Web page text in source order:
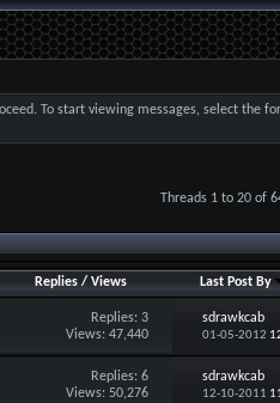
To start viewing messages, select the
Threads 1 to 20 of
Replies /Views Last Post By
Replies:3
Views: 47,440
sdrawkcab
01-05-2012
Replies:6
Views: 50,276
sdrawkcab
12-10-2011